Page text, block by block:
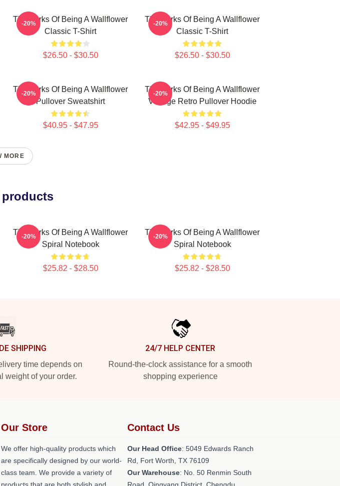
The Perks Of Being A Wallflower
Classic T-Shirt
$26.50 - $30.50
-20%
The Perks Of Being A Wallflower
Classic T-Shirt
$26.50 - $30.50
-20%
The Perks Of Being A Wallflower
Pullover Sweatshirt
$40.95 - $47.95
-20%
The Perks Of Being A Wallflower
Vintage Retro Pullover Hoodie
$42.95 - $49.95
-20%
MORE
products
The Perks Of Being A Wallflower
Spiral Notebook
$25.82 - $28.50
-20%
The Perks Of Being A Wallflower
Spiral Notebook
$25.82 - $28.50
-20%
SHIPPING
time depends on
weight of your order.
24/7 HELP CENTER
Round-the-clock assistance for a smooth
shopping experience
Our Store
We offer high-quality products which
are specifically designed by our world-
class team. We provide a variety of
Contact Us
Our Head Office: 5049 Edwards Ranch
Rd, Fort Worth, TX 76109
Our Warehouse: No. 50 Renmin South